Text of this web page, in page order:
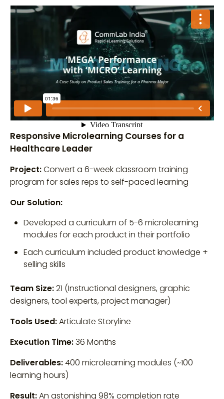
Responsive Microlearning Courses for a
Healthcare Leader
Project:Convert a 6-week classroom training
program for sales reps to self-paced learning
Our Solution:
Developed a curriculum of 5-6 microlearning
modules for each product in their portfolio
Each curriculum included product knowledge +
selling skills
Team Size:21 (Instructional designers, graphic
designers, tool experts, project manager)
Tools Used:Articulate Storyline
Execution Time:36 Months
Deliverables:400 microlearning modules (~100
learning hours)
Result:An astonishing 98% completion rate